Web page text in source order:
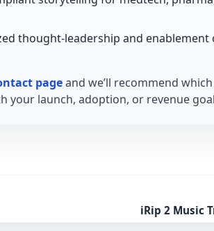
thought-leadership and enablement
pageand we’ll recommend
your launch, adoption, or revenue
iRip 2 Music